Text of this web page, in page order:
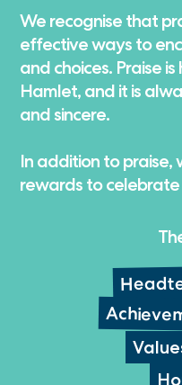
We recognise that
effective ways to
and choices. Praise
Hamlet, and it is
and sincere.
In addition to praise,
rewards to